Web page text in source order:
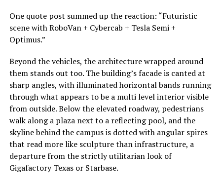
One quote post summed up the reaction: “Futuristic
scene with RoboVan + Cybercab + Tesla Semi +
Optimus.”
Beyond the vehicles, the architecture wrapped around
them stands out too. The building’s facade is canted at
sharp angles, with illuminated horizontal bands running
through what appears to be a multi level interior visible
from outside. Below the elevated roadway, pedestrians
walk along a plaza next to a reflecting pool, and the
skyline behind the campus is dotted with angular spires
that read more like sculpture than infrastructure, a
departure from the strictly utilitarian look of
Gigafactory Texas or Starbase.